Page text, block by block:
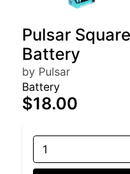
Pulsar
Battery
by Pulsar
Battery
$18.00
1